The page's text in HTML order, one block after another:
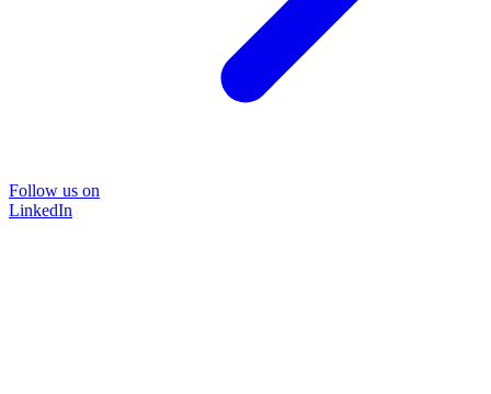
Follow us on
LinkedIn